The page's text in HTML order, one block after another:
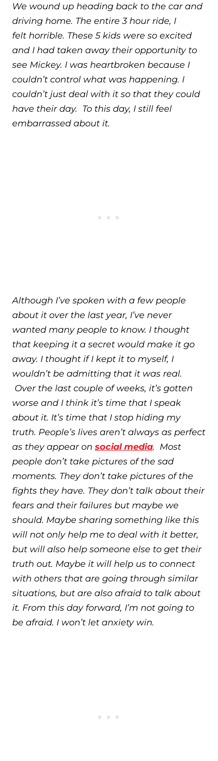
We wound up heading back to the car and
driving home. The entire 3 hour ride, I
felt horrible. These 5 kids were so excited
and I had taken away their opportunity to
see Mickey. I was heartbroken because I
couldn’t control what was happening. I
couldn’t just deal with it so that they could
have their day. To this day, I still feel
embarrassed about it.
Although I’ve spoken with a few people
about it over the last year, I’ve never
wanted many people to know. I thought
that keeping it a secret would make it go
away. I thought if I kept it to myself, I
wouldn’t be admitting that it was real.
Over the last couple of weeks, it’s gotten
worse and I think it’s time that I speak
about it. It’s time that I stop hiding my
truth. People’s lives aren’t always as perfect
as they appear on social media. Most
people don’t take pictures of the sad
moments. They don’t take pictures of the
fights they have. They don’t talk about their
fears and their failures but maybe we
should. Maybe sharing something like this
will not only help me to deal with it better,
but will also help someone else to get their
truth out. Maybe it will help us to connect
with others that are going through similar
situations, but are also afraid to talk about
it. From this day forward, I’m not going to
be afraid. I won’t let anxiety win.